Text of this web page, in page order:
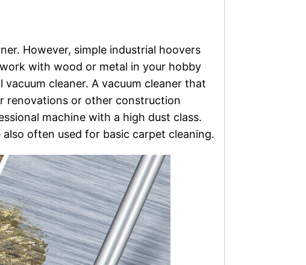
However, simple industrial hoovers
with wood or metal in your hobby
cleaner. A vacuum cleaner that
renovations or other construction
machine with a high dust class.
often used for basic carpet cleaning.